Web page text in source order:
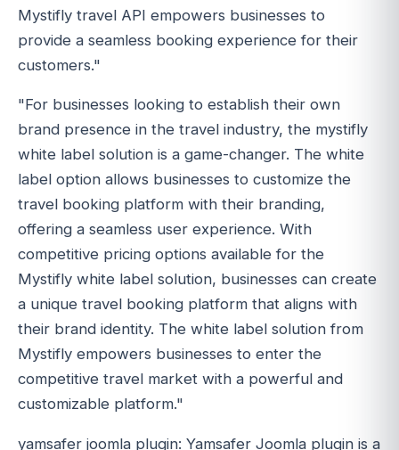
Mystifly travel API empowers businesses to
provide a seamless booking experience for their
customers."
"For businesses looking to establish their own
brand presence in the travel industry, the mystifly
white label solution is a game-changer. The white
label option allows businesses to customize the
travel booking platform with their branding,
offering a seamless user experience. With
competitive pricing options available for the
Mystifly white label solution, businesses can create
a unique travel booking platform that aligns with
their brand identity. The white label solution from
Mystifly empowers businesses to enter the
competitive travel market with a powerful and
customizable platform."
yamsafer joomla plugin: Yamsafer Joomla plugin is a